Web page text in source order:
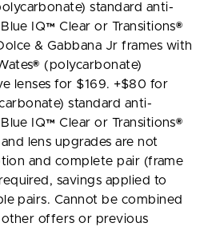
standard anti-
IQ™ Clear or Transitions®
& Gabbana Jr frames with
(polycarbonate)
lenses for $169. +$80 for
standard anti-
IQ™ Clear or Transitions®
lens upgrades are not
and complete pair (frame
savings applied to
pairs. Cannot be combined
other offers or previous